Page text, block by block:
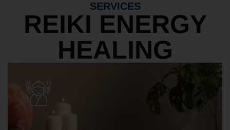
SERVICES
REIKI ENERGY
HEALING